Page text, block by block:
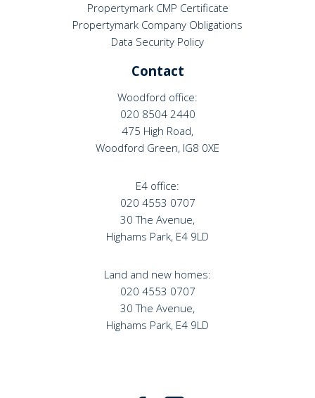
Propertymark CMP Certificate
Propertymark Company Obligations
Data Security Policy
Contact
Woodford office:
020 8504 2440
475 High Road,
Woodford Green, IG8 0XE
E4 office:
020 4553 0707
30 The Avenue,
Highams Park, E4 9LD
Land and new homes:
020 4553 0707
30 The Avenue,
Highams Park, E4 9LD